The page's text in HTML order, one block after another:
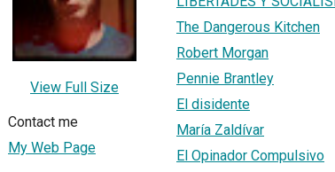
View Full Size
Contact me
My Web Page
The Dangerous Kitchen
Robert Morgan
Pennie Brantley
El disidente
María Zaldívar
El Opinador Compulsivo